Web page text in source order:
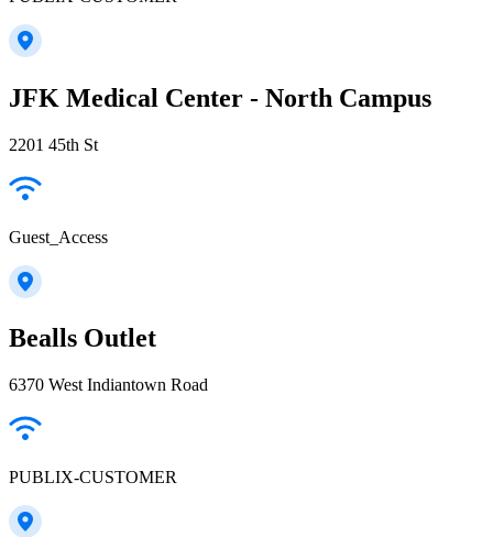
JFK Medical Center - North Campus
2201 45th St
Guest_Access
Bealls Outlet
6370 West Indiantown Road
PUBLIX-CUSTOMER